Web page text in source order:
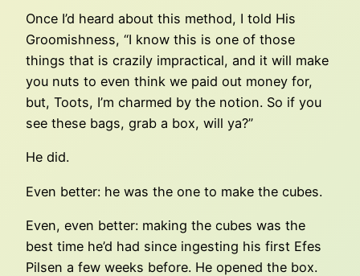
Once I’d heard about this method, I told His
Groomishness, “I know this is one of those
things that is crazily impractical, and it will make
you nuts to even think we paid out money for,
but, Toots, I’m charmed by the notion. So if you
see these bags, grab a box, will ya?”
He did.
Even better: he was the one to make the cubes.
Even, even better: making the cubes was the
best time he’d had since ingesting his first Efes
Pilsen a few weeks before. He opened the box.